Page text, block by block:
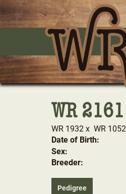
WR 2161
WR 1932 x WR 1052
Date of Birth:
Sex:
Breeder:
Pedigree